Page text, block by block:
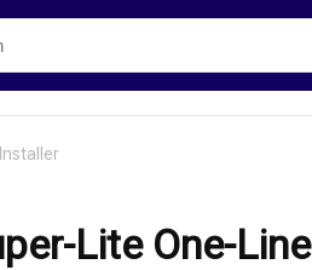
Lite One-Line